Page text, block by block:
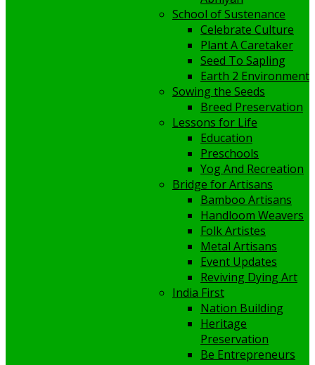
School of Sustenance
Celebrate Culture
Plant A Caretaker
Seed To Sapling
Earth 2 Environment
Sowing the Seeds
Breed Preservation
Lessons for Life
Education
Preschools
Yog And Recreation
Bridge for Artisans
Bamboo Artisans
Handloom Weavers
Folk Artistes
Metal Artisans
Event Updates
Reviving Dying Art
India First
Nation Building
Heritage
Preservation
Be Entrepreneurs